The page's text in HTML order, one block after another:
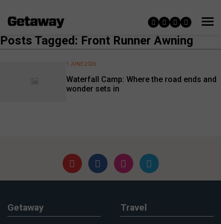
Posts Tagged: Front Runner Awning
Waterfall Camp: Where the road ends and
wonder sets in
1 JUNE 2026
Getaway Travel